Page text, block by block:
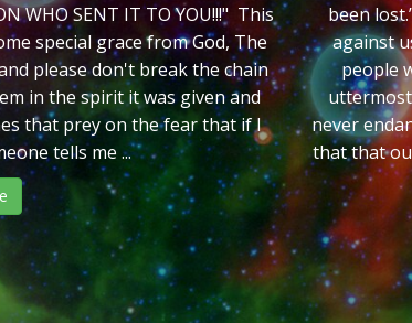
WHO SENT IT TO YOU!!!" This
special grace from God, The
please don't break the chain
in the spirit it was given and
that prey on the fear that if I
tells me ...
been
against
people
never
that that